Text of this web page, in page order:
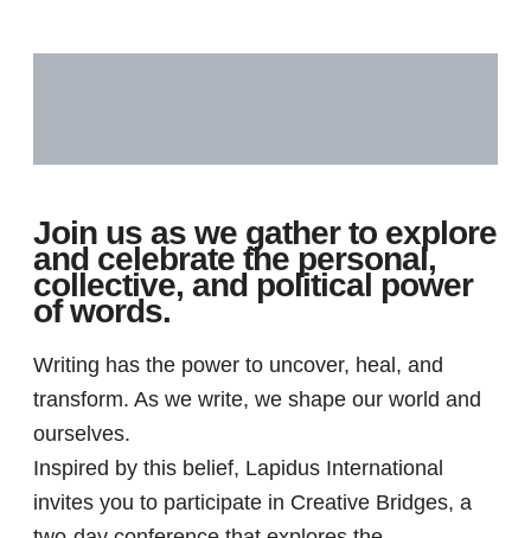
Join us as we gather to explore
and celebrate the personal,
collective, and political power
of words.
Writing has the power to uncover, heal, and
transform. As we write, we shape our world and
ourselves.
Inspired by this belief, Lapidus International
invites you to participate in Creative Bridges, a